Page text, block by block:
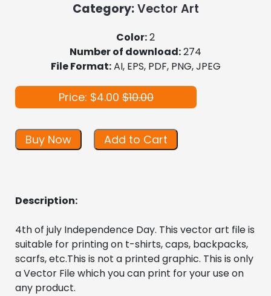
Category:Vector Art
Color:2
Number of download:274
File Format:AI, EPS, PDF, PNG, JPEG
Price: $4.00$10.00
Buy Now Add to Cart
Description:
4th of july Independence Day. This vector art file is
suitable for printing on t-shirts, caps, backpacks,
scarfs, etc.This is not a printed graphic. This is only
a Vector File which you can print for your use on
any product.